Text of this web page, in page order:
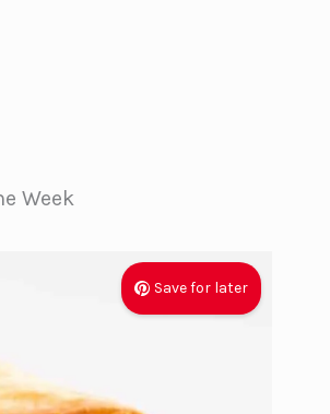
Week
Save for later